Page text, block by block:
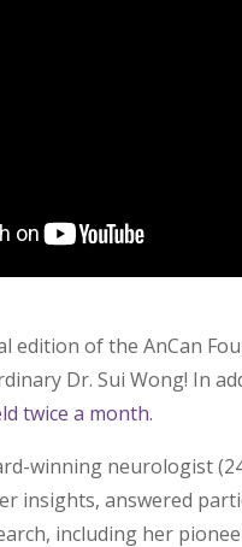
edition of the AnCan
Dr. Sui Wong! In
twice a month.
winning neurologist
insights, answered
including her